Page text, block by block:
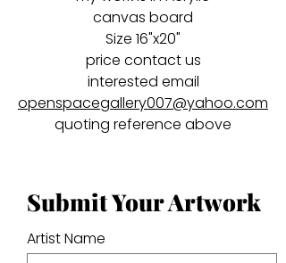
canvas board
Size 16"x20"
price contact us
interested email
openspacegallery007@yahoo.com
quoting reference above
Submit Your Artwork
Artist Name